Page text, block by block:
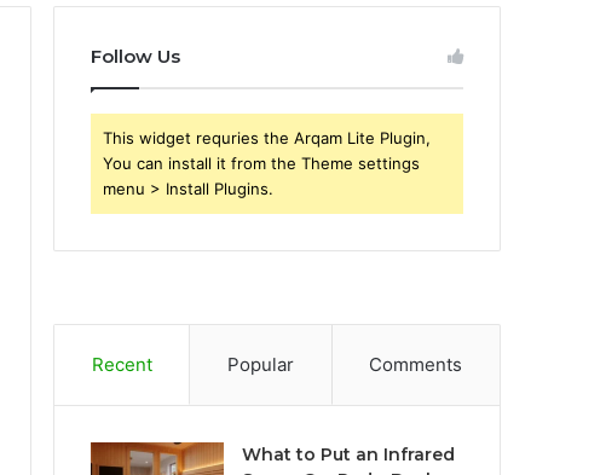
Follow Us
This widget requries the Arqam Lite Plugin,
You can install it from the Theme settings
menu > Install Plugins.
Recent Popular Comments
What to Put an Infrared